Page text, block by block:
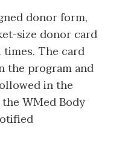
donor form,
size donor card
The card
the program and
in the
WMed Body